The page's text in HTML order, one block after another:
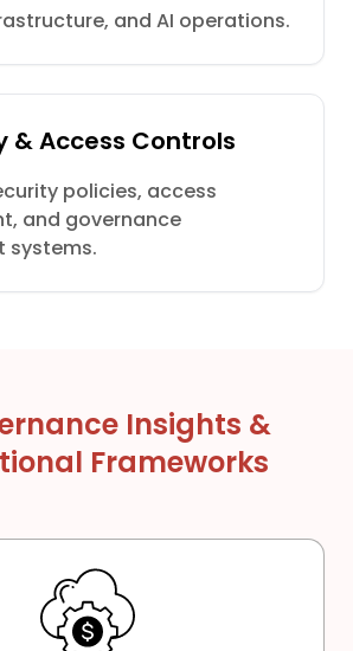
and AI operations.
& Access Controls
policies, access
and governance
systems.
Insights &
Frameworks